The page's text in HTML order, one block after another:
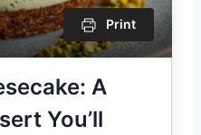
Print
A
You’ll